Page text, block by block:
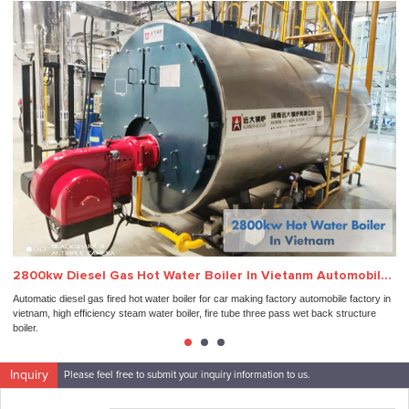
2800kw Diesel Gas Hot Water Boiler In Vietanm Automobile Factory
Automatic diesel gas fired hot water boiler for car making factory automobile factory in
vietnam, high efficiency steam water boiler, fire tube three pass wet back structure
boiler.
Inquiry Please feel free to submit your inquiry information to us.